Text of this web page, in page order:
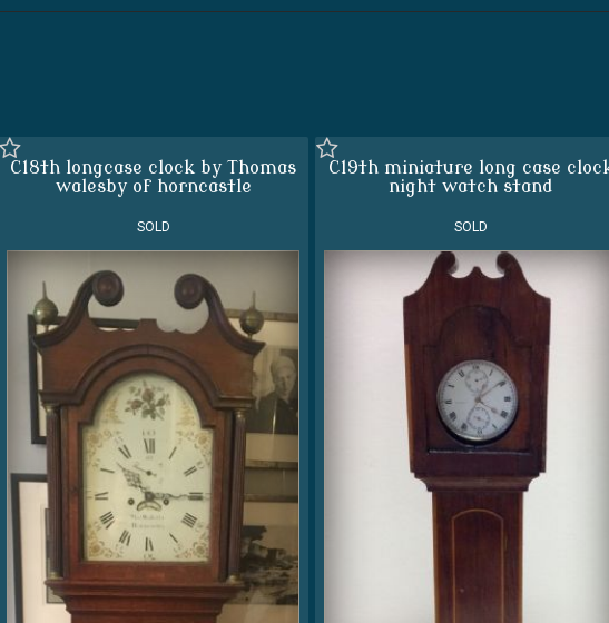
C18th longcase clock by Thomas
walesby of horncastle
SOLD
C19th miniature long case
night watch stand
SOLD